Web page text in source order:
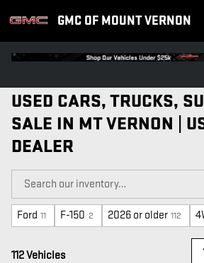
GMC OF MOUNT VERNON
USED CARS, TRUCKS,
SALE IN MT VERNON |
DEALER
Ford 11 F-150 2 2026 or older 112
112 Vehicles